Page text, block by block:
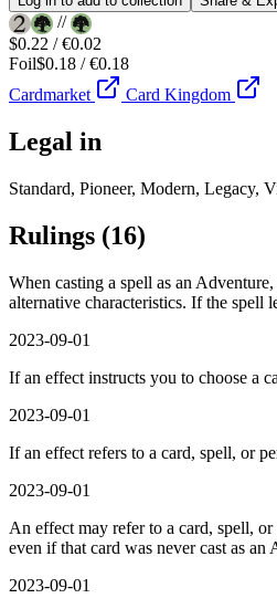
//
$0.22 / €0.02
Foil$0.18 / €0.18
Cardmarket
Card Kingdom
Legal in
Standard, Pioneer, Modern, Legacy,
Rulings (16)
When casting a spell as an
alternative characteristics. If the spell
2023-09-01
If an effect instructs you to choose a
2023-09-01
If an effect refers to a card, spell, or
2023-09-01
An effect may refer to a card, spell,
even if that card was never cast as an
2023-09-01